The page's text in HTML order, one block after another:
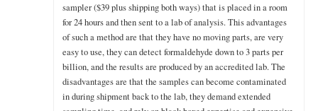
sampler ($39 plus shipping both ways) that is placed in a room
for 24 hours and then sent to a lab of analysis. This advantages
of such a method are that they have no moving parts, are very
easy to use, they can detect formaldehyde down to 3 parts per
billion, and the results are produced by an accredited lab. The
disadvantages are that the samples can become contaminated
in during shipment back to the lab, they demand extended